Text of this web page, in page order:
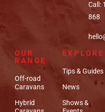
Call:
868
OUR
RANGE
Off-road
Caravans
Hybrid
EXPLORE
Tips & Guides
News
Shows &